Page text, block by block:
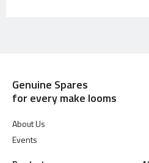
Genuine Spares
for every make looms
About Us
Events